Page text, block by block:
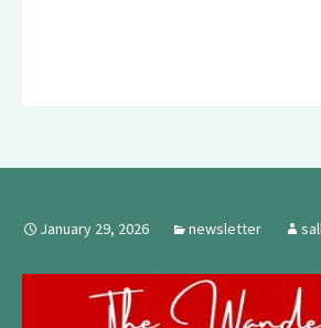
January 29, 2026 newsletter